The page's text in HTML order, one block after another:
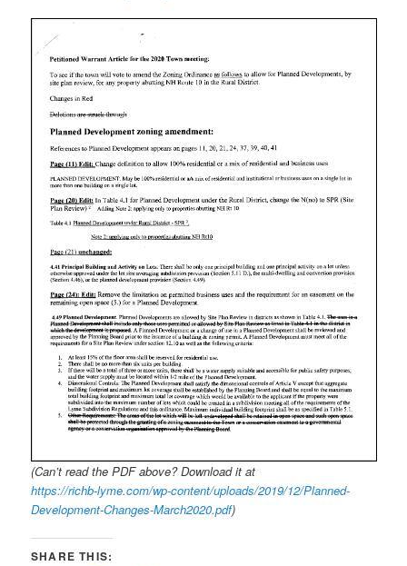
(Can’t read the PDF above? Download it at
https://richb-lyme.com/wp-content/uploads/2019/12/Planned-
Development-Changes-March2020.pdf)
SHARE THIS: